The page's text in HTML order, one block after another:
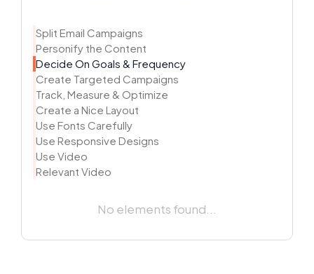
Split Email Campaigns
Personify the Content
Decide On Goals & Frequency
Create Targeted Campaigns
Track, Measure & Optimize
Create a Nice Layout
Use Fonts Carefully
Use Responsive Designs
Use Video
Relevant Video
No elements found...